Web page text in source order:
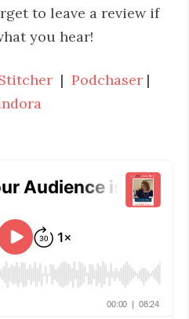
to leave a review if
you hear!
| Podchaser |